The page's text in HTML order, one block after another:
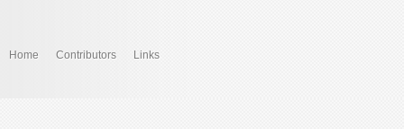
Home Contributors Links